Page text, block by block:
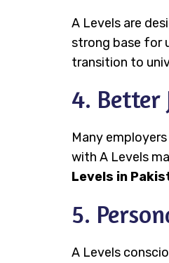
A Levels are
strong base for
transition to
4. Better
Many
with A Levels
Levels in
5.
A Levels